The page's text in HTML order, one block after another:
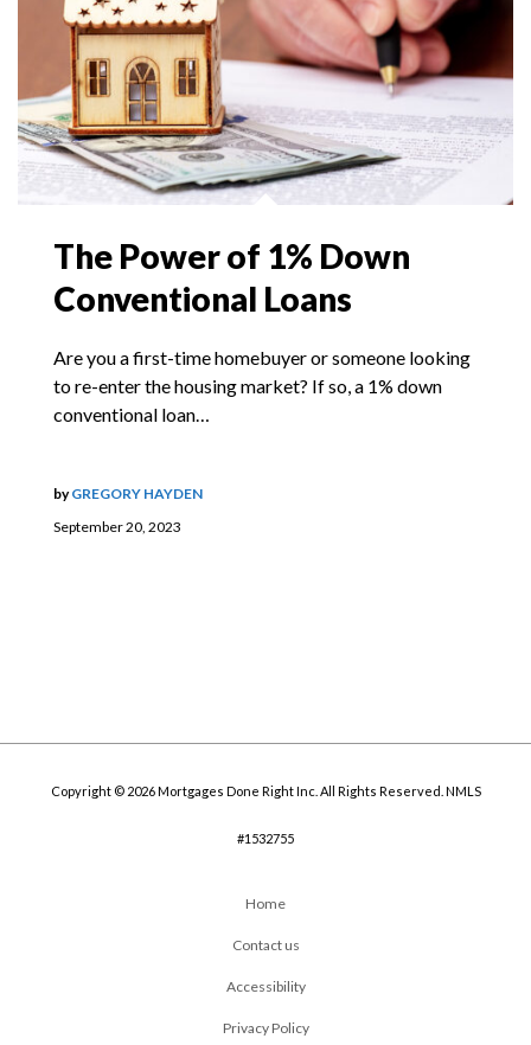
The Power of 1% Down
Conventional Loans
Are you a first-time homebuyer or someone looking
to re-enter the housing market? If so, a 1% down
conventional loan…
September 20, 2023
byGREGORY HAYDEN
Copyright © 2026 Mortgages Done Right Inc. All Rights Reserved. NMLS
#1532755
Home
Contact us
Accessibility
Privacy Policy